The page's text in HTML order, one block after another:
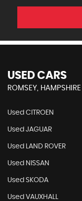
USED CARS
ROMSEY, HAMPSHIRE
Used CITROEN
Used JAGUAR
Used LAND ROVER
Used NISSAN
Used SKODA
Used VAUXHALL